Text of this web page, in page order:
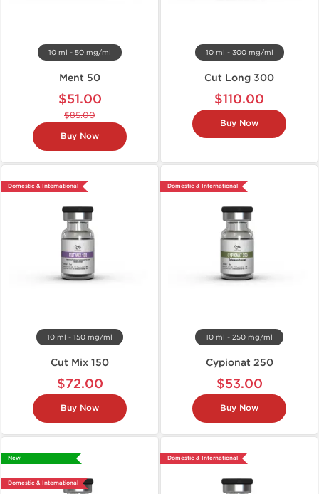
10 ml - 50 mg/ml
Ment 50
$51.00
$85.00
Buy Now
10 ml - 300 mg/ml
Cut Long 300
$110.00
Buy Now
Domestic & International
10 ml - 150 mg/ml
Cut Mix 150
$72.00
Buy Now
Domestic & International
10 ml - 250 mg/ml
Cypionat 250
$53.00
Buy Now
New
Domestic & International
Domestic & International